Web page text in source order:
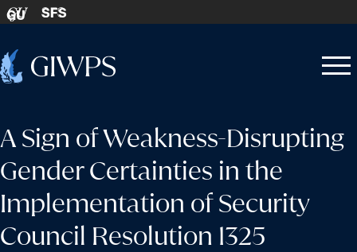
Skip to content
GU SFS
Home
Open
Close
A Sign of Weakness-Disrupting
Gender Certainties in the
Implementation of Security
Council Resolution 1325